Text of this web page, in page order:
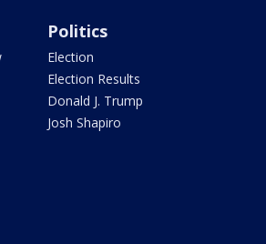
Politics
Election
Election Results
Donald J. Trump
Josh Shapiro